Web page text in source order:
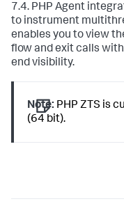
7.4. PHP Agent
to instrument
enables you to view
flow and exit calls
end visibility.
Note: PHP ZTS is
(64 bit).